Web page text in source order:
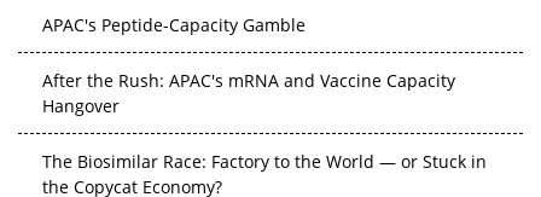
After the Rush: APAC's mRNA and Vaccine Capacity
Hangover
The Biosimilar Race: Factory to the World — or Stuck in
the Copycat Economy?
The Vein-to-Vein Problem: Can APAC's Cold Chain Carry